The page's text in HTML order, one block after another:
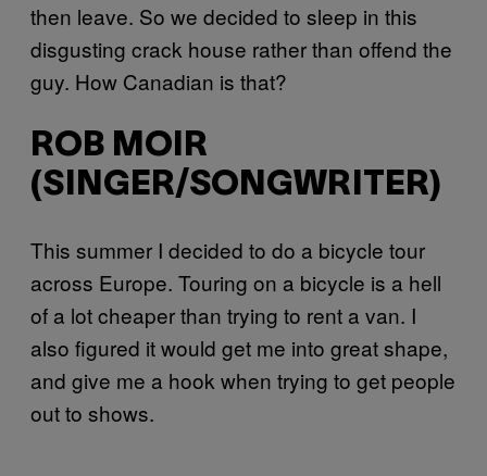
then leave. So we decided to sleep in this
disgusting crack house rather than offend the
guy. How Canadian is that?
ROB MOIR
(SINGER/SONGWRITER)
This summer I decided to do a bicycle tour
across Europe. Touring on a bicycle is a hell
of a lot cheaper than trying to rent a van. I
also figured it would get me into great shape,
and give me a hook when trying to get people
out to shows.